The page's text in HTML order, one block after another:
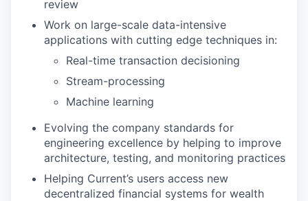
review
Work on large-scale data-intensive
applications with cutting edge techniques in:
Real-time transaction decisioning
Stream-processing
Machine learning
Evolving the company standards for
engineering excellence by helping to improve
architecture, testing, and monitoring practices
Helping Current’s users access new
decentralized financial systems for wealth